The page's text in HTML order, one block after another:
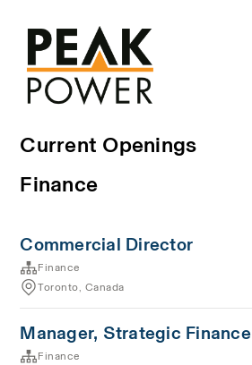
Current Openings
Finance
Commercial Director
Finance
Toronto, Canada
Manager, Strategic Finance
Finance